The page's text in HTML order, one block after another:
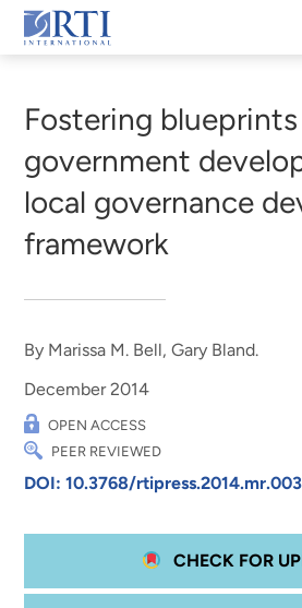
Skip
to
Content
RTI
Fostering
government
local governance
framework
By Marissa M. Bell, Gary Bland.
December 2014
OPEN ACCESS
PEER REVIEWED
DOI: 10.3768/
CHECK FOR